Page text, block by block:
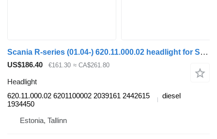
Scania R-series (01.04-) 620.11.000.02 headlight for Scania P,G,R,T-series (2004-2017) bus
US$186.40 €161.30 ≈ CA$261.80
Headlight
620.11.000.02 6201100002 2039161 2442615
1934450
diesel
Estonia, Tallinn